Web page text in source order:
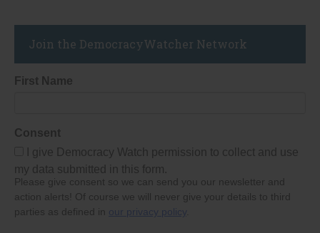
Join the DemocracyWatcher Network
First Name
Consent
I give Democracy Watch permission to collect and use
my data submitted in this form.
Please give consent so we can send you our newsletter and
action alerts! Of course we will never give your details to third
parties as defined in our privacy policy